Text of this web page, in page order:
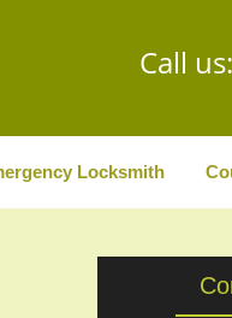
Call us:
Locksmith